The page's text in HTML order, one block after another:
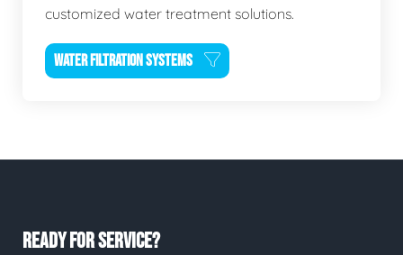
customized water treatment solutions.
WATER FILTRATION SYSTEMS
READY FOR SERVICE?